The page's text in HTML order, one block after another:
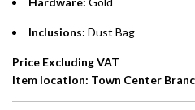
Emirates Islamic Credit
Split your purchase of AED
payments over 3, 6, or 12
preferred payment method.
Inclusions: Dust Bag
Price Excluding VAT
Item location: Town Center